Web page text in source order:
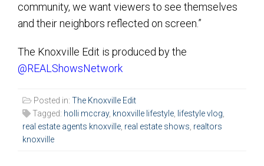
community, we want viewers to see themselves
and their neighbors reflected on screen.”
The Knoxville Edit is produced by the
@REALShowsNetwork‬
Posted in: The Knoxville Edit
Tagged: holli mccray, knoxville lifestyle, lifestyle vlog,
real estate agents knoxville, real estate shows, realtors
knoxville